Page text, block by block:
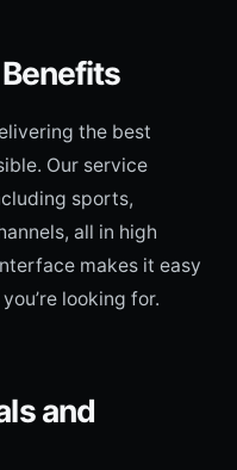
the best
Our service
sports,
all in high
makes it easy
looking for.
and